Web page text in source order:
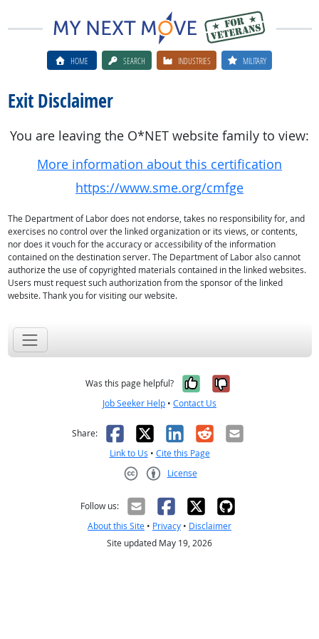
HOME SEARCH INDUSTRIES MILITARY
Exit Disclaimer
You are leaving the O*NET website family to view:
More information about this certification
https://www.sme.org/cmfge
The Department of Labor does not endorse, takes no responsibility for, and
exercises no control over the linked organization or its views, or contents,
nor does it vouch for the accuracy or accessibility of the information
contained on the destination server. The Department of Labor also cannot
authorize the use of copyrighted materials contained in the linked websites.
Users must request such authorization from the sponsor of the linked
website. Thank you for visiting our website.
Was this page helpful? Yes, it was
No, it was
Job Seeker Help • Contact Us
Share: Facebook
X LinkedIn
RedditEmail
Link to Us • Cite this Page
License
Follow us:
About this Site • Privacy • Disclaimer
Site updated May 19, 2026